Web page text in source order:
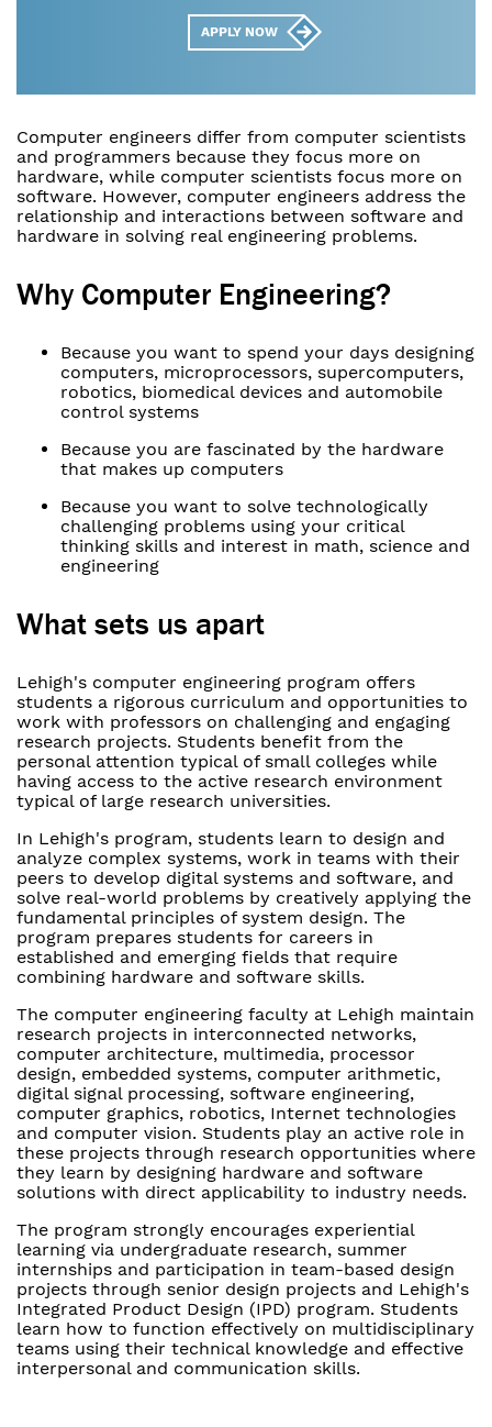
APPLY NOW
Computer engineers differ from computer scientists
and programmers because they focus more on
hardware, while computer scientists focus more on
software. However, computer engineers address the
relationship and interactions between software and
hardware in solving real engineering problems.
Why Computer Engineering?
Because you want to spend your days designing
computers, microprocessors, supercomputers,
robotics, biomedical devices and automobile
control systems
Because you are fascinated by the hardware
that makes up computers
Because you want to solve technologically
challenging problems using your critical
thinking skills and interest in math, science and
engineering
What sets us apart
Lehigh's computer engineering program offers
students a rigorous curriculum and opportunities to
work with professors on challenging and engaging
research projects. Students benefit from the
personal attention typical of small colleges while
having access to the active research environment
typical of large research universities.
In Lehigh's program, students learn to design and
analyze complex systems, work in teams with their
peers to develop digital systems and software, and
solve real-world problems by creatively applying the
fundamental principles of system design. The
program prepares students for careers in
established and emerging fields that require
combining hardware and software skills.
The computer engineering faculty at Lehigh maintain
research projects in interconnected networks,
computer architecture, multimedia, processor
design, embedded systems, computer arithmetic,
digital signal processing, software engineering,
computer graphics, robotics, Internet technologies
and computer vision. Students play an active role in
these projects through research opportunities where
they learn by designing hardware and software
solutions with direct applicability to industry needs.
The program strongly encourages experiential
learning via undergraduate research, summer
internships and participation in team-based design
projects through senior design projects and Lehigh's
Integrated Product Design (IPD) program. Students
learn how to function effectively on multidisciplinary
teams using their technical knowledge and effective
interpersonal and communication skills.